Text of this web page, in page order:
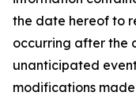
the date hereof to
occurring after the
unanticipated
modifications